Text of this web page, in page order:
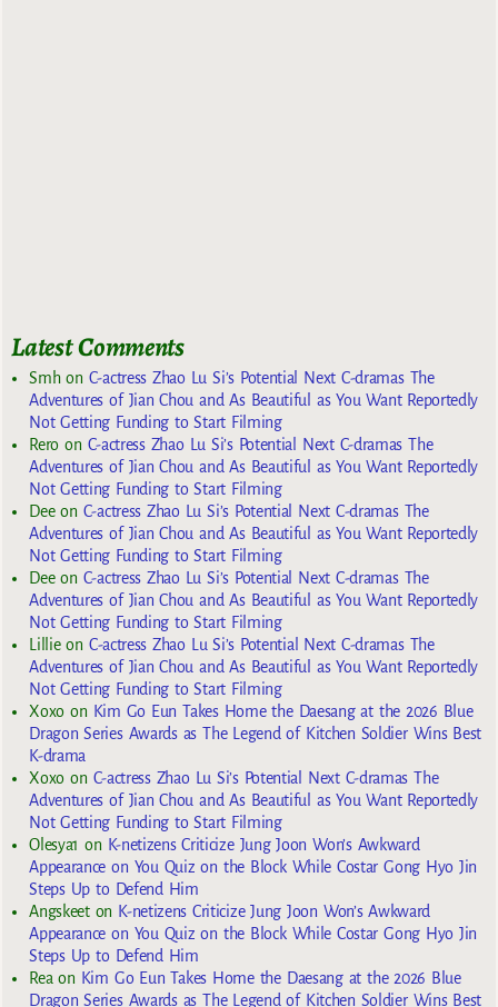
Latest Comments
Smhon C-actress Zhao Lu Si’s Potential Next C-dramas The
Adventures of Jian Chou and As Beautiful as You Want Reportedly
Not Getting Funding to Start Filming
Reroon C-actress Zhao Lu Si’s Potential Next C-dramas The
Adventures of Jian Chou and As Beautiful as You Want Reportedly
Not Getting Funding to Start Filming
Deeon C-actress Zhao Lu Si’s Potential Next C-dramas The
Adventures of Jian Chou and As Beautiful as You Want Reportedly
Not Getting Funding to Start Filming
Deeon C-actress Zhao Lu Si’s Potential Next C-dramas The
Adventures of Jian Chou and As Beautiful as You Want Reportedly
Not Getting Funding to Start Filming
Lillieon C-actress Zhao Lu Si’s Potential Next C-dramas The
Adventures of Jian Chou and As Beautiful as You Want Reportedly
Not Getting Funding to Start Filming
Xoxoon Kim Go Eun Takes Home the Daesang at the 2026 Blue
Dragon Series Awards as The Legend of Kitchen Soldier Wins Best
K-drama
Xoxoon C-actress Zhao Lu Si’s Potential Next C-dramas The
Adventures of Jian Chou and As Beautiful as You Want Reportedly
Not Getting Funding to Start Filming
Olesya1 on K-netizens Criticize Jung Joon Won’s Awkward
Appearance on You Quiz on the Block While Costar Gong Hyo Jin
Steps Up to Defend Him
Angskeeton K-netizens Criticize Jung Joon Won’s Awkward
Appearance on You Quiz on the Block While Costar Gong Hyo Jin
Steps Up to Defend Him
Rea on Kim Go Eun Takes Home the Daesang at the 2026 Blue
Dragon Series Awards as The Legend of Kitchen Soldier Wins Best